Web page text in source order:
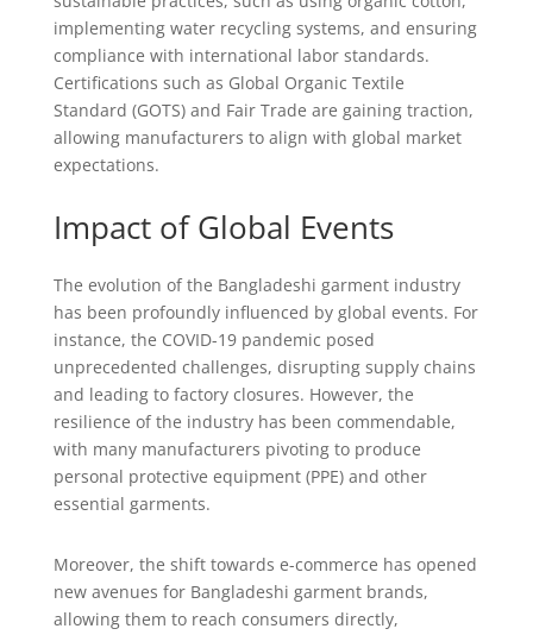
implementing water recycling systems, and ensuring
compliance with international labor standards.
Certifications such as Global Organic Textile
Standard (GOTS) and Fair Trade are gaining traction,
allowing manufacturers to align with global market
expectations.
Impact of Global Events
The evolution of the Bangladeshi garment industry
has been profoundly influenced by global events. For
instance, the COVID-19 pandemic posed
unprecedented challenges, disrupting supply chains
and leading to factory closures. However, the
resilience of the industry has been commendable,
with many manufacturers pivoting to produce
personal protective equipment (PPE) and other
essential garments.
Moreover, the shift towards e-commerce has opened
new avenues for Bangladeshi garment brands,
allowing them to reach consumers directly,